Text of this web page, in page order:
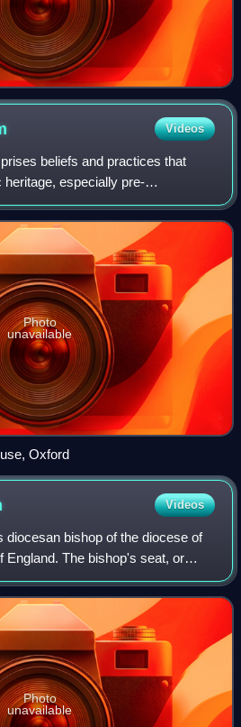
Videos
beliefs and practices that
especially pre-
Church of England and other
Anglo-Catholic
Photo
unavailable
Oxford
Videos
diocesan bishop of the diocese of
England. The bishop's seat, or
in the City of London.
of n
Photo
unavailable